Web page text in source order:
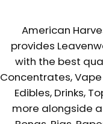
American
provides
with the best
Concentrates,
Edibles, Drinks,
more alongside